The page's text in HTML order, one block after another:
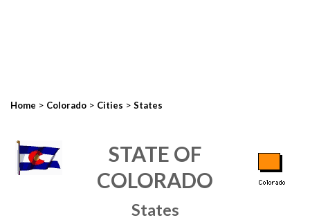
Home > Colorado > Cities > States
STATE OF
COLORADO
States